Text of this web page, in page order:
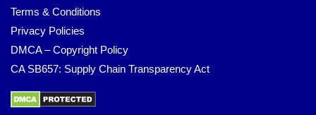
Terms & Conditions
Privacy Policies
DMCA – Copyright Policy
CA SB657: Supply Chain Transparency Act